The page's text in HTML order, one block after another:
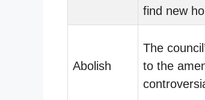
find new
Abolish
The
to the